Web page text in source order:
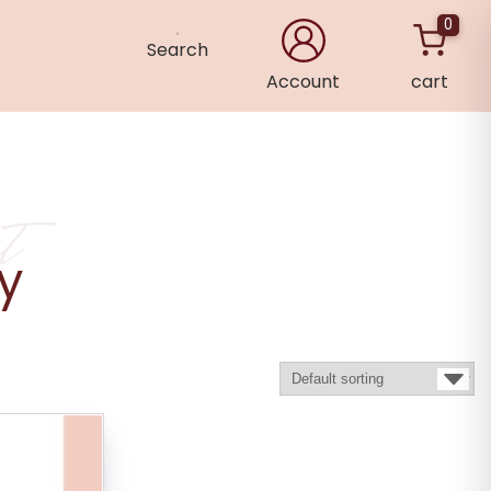
Search
Account
0
cart